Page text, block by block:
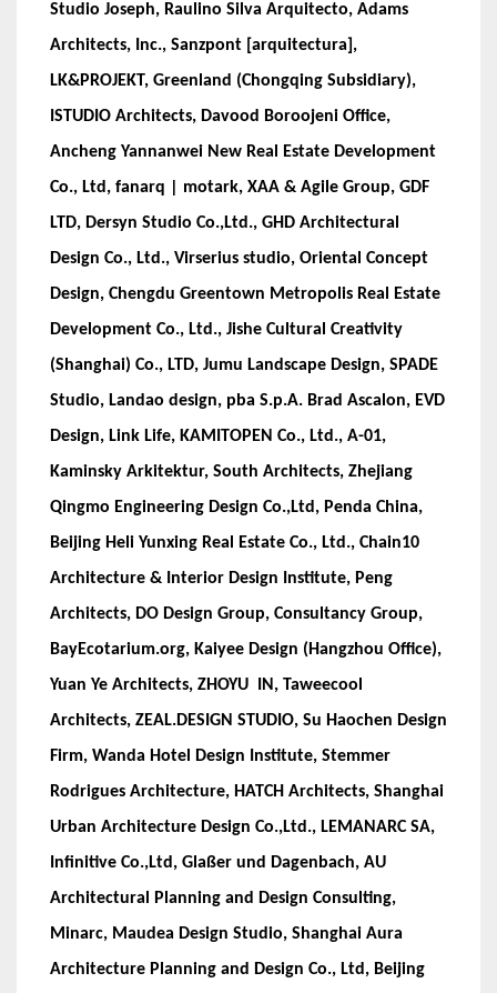
Studio Joseph, Raulino Silva Arquitecto, Adams
Architects, Inc., Sanzpont [arquitectura],
LK&PROJEKT, Greenland (Chongqing Subsidiary),
ISTUDIO Architects, Davood Boroojeni Office,
Ancheng Yannanwei New Real Estate Development
Co., Ltd, fanarq | motark, XAA & Agile Group, GDF
LTD, Dersyn Studio Co.,Ltd., GHD Architectural
Design Co., Ltd., Virserius studio, Oriental Concept
Design, Chengdu Greentown Metropolis Real Estate
Development Co., Ltd., Jishe Cultural Creativity
(Shanghai) Co., LTD, Jumu Landscape Design, SPADE
Studio, Landao design, pba S.p.A. Brad Ascalon, EVD
Design, Link Life, KAMITOPEN Co., Ltd., A-01,
Kaminsky Arkitektur, South Architects, Zhejiang
Qingmo Engineering Design Co.,Ltd, Penda China,
Beijing Heli Yunxing Real Estate Co., Ltd., Chain10
Architecture & Interior Design Institute, Peng
Architects, DO Design Group, Consultancy Group,
BayEcotarium.org, Kaiyee Design (Hangzhou Office),
Yuan Ye Architects, ZHOYU IN, Taweecool
Architects, ZEAL.DESIGN STUDIO, Su Haochen Design
Firm, Wanda Hotel Design Institute, Stemmer
Rodrigues Architecture, HATCH Architects, Shanghai
Urban Architecture Design Co.,Ltd., LEMANARC SA,
Infinitive Co.,Ltd, Glaßer und Dagenbach, AU
Architectural Planning and Design Consulting,
Minarc, Maudea Design Studio, Shanghai Aura
Architecture Planning and Design Co., Ltd, Beijing